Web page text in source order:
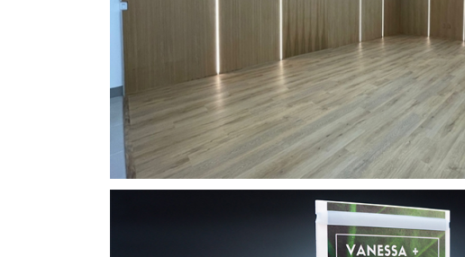
Wood Menu Stand Display for Event
Laser Engraving